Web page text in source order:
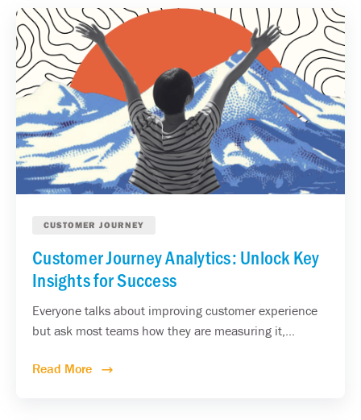
CUSTOMER JOURNEY
Customer Journey Analytics: Unlock Key
Insights for Success
Everyone talks about improving customer experience
but ask most teams how they are measuring it,...
Read More